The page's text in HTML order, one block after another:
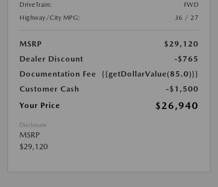
DriveTrain:
FWD
Highway/City MPG:
36 / 27
MSRP
$29,120
Dealer Discount
-$765
Documentation Fee
{{getDollarValue(85.0)}}
Customer Cash
-$1,500
Your Price
$26,940
Disclosure
MSRP
$29,120